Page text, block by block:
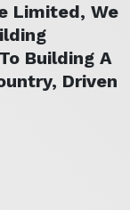
Limited, We
Building A
Driven